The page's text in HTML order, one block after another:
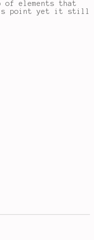
of elements that
point yet it still